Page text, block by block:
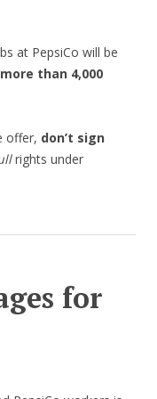
at PepsiCo will be
more than 4,000
offer, don’t sign
rights under
for